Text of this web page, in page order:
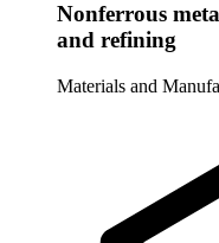
Nonferrous
and refining
Materials and